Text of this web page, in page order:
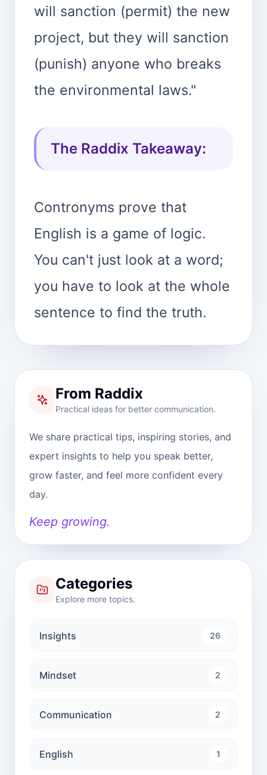
will sanction (permit) the new
project, but they will sanction
(punish) anyone who breaks
the environmental laws."
The Raddix Takeaway:
Contronyms prove that
English is a game of logic.
You can't just look at a word;
you have to look at the whole
sentence to find the truth.
From Raddix
Practical ideas for better communication.
We share practical tips, inspiring stories, and
expert insights to help you speak better,
grow faster, and feel more confident every
day.
Keep growing.
Categories
Explore more topics.
Insights 26
Mindset 2
Communication 2
English 1